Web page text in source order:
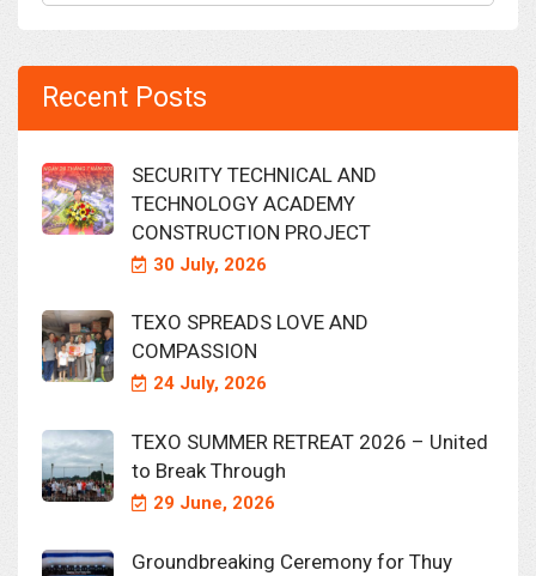
Recent Posts
SECURITY TECHNICAL AND
TECHNOLOGY ACADEMY
CONSTRUCTION PROJECT
30 July, 2026
TEXO SPREADS LOVE AND
COMPASSION
24 July, 2026
TEXO SUMMER RETREAT 2026 – United
to Break Through
29 June, 2026
Groundbreaking Ceremony for Thuy